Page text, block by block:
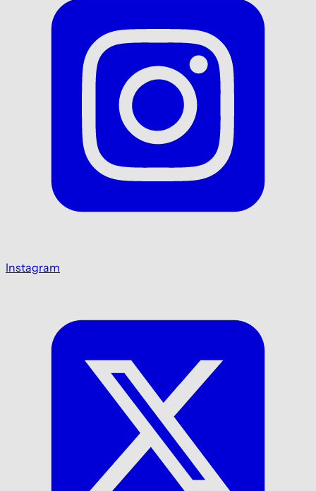
Instagram